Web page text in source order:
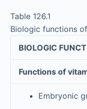
Table 126.1
Biologic functions
BIOLOGIC
Functions of
Embryonic